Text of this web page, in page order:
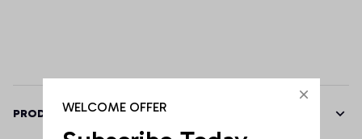
PRODUCT DETAILS
WELCOME OFFER